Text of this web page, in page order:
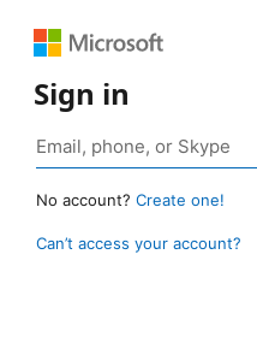
Sign in
No account? Create one!
Can’t access your account?